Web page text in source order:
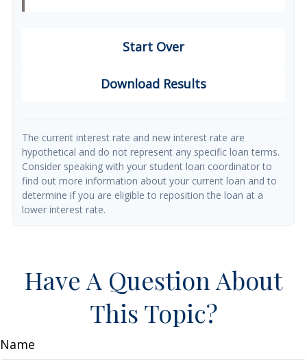
Start Over
Download Results
The current interest rate and new interest rate are
hypothetical and do not represent any specific loan terms.
Consider speaking with your student loan coordinator to
find out more information about your current loan and to
determine if you are eligible to reposition the loan at a
lower interest rate.
Have A Question About
This Topic?
Name